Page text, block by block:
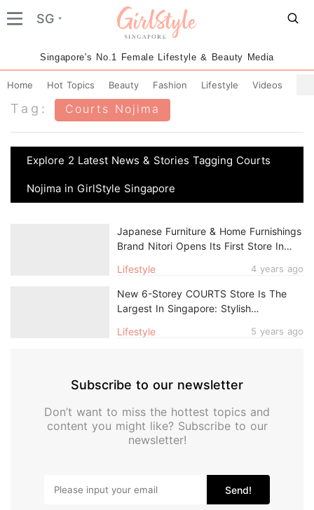
SG
Singapore's No.1 Female Lifestyle & Beauty Media
Home Hot Topics Beauty Fashion Lifestyle Videos
Tag: Courts Nojima
Explore 2 Latest News & Stories Tagging Courts
Nojima in GirlStyle Singapore
Lifestyle 4 years ago
Japanese Furniture & Home Furnishings
Brand Nitori Opens Its First Store In
Lifestyle 5 years ago
New 6-Storey COURTS Store Is The
Largest In Singapore: Stylish
Area, Gaming Room & More
Subscribe to our newsletter
Don’t want to miss the hottest topics and
content you might like? Subscribe to our
newsletter!
Send!